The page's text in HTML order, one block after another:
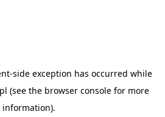
-side exception has occurred while
(see the browser consolefor more
information).